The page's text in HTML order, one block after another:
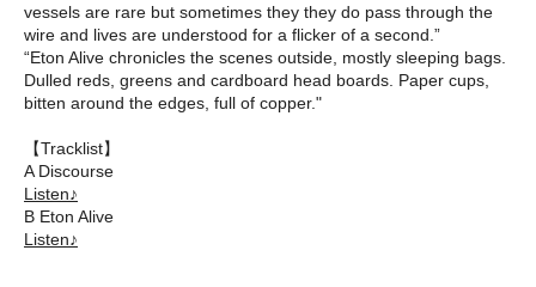
vessels are rare but sometimes they they do pass through the
wire and lives are understood for a flicker of a second.”
“Eton Alive chronicles the scenes outside, mostly sleeping bags.
Dulled reds, greens and cardboard head boards. Paper cups,
bitten around the edges, full of copper."
【Tracklist】
A Discourse
Listen♪
B Eton Alive
Listen♪